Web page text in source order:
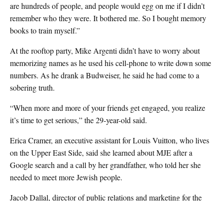
are hundreds of people, and people would egg on me if I didn’t
remember who they were. It bothered me. So I bought memory
books to train myself.”
At the rooftop party, Mike Argenti didn’t have to worry about
memorizing names as he used his cell-phone to write down some
numbers. As he drank a Budweiser, he said he had come to a
sobering truth.
“When more and more of your friends get engaged, you realize
it’s time to get serious,” the 29-year-old said.
Erica Cramer, an executive assistant for Louis Vuitton, who lives
on the Upper East Side, said she learned about MJE after a
Google search and a call by her grandfather, who told her she
needed to meet more Jewish people.
Jacob Dallal, director of public relations and marketing for the